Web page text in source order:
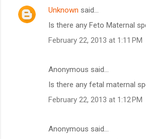
Unknown said…
Is there any Feto Maternal
February 22, 2013 at 1:11 PM
Anonymous said…
Is there any fetal maternal
February 22, 2013 at 1:12 PM
Anonymous said…